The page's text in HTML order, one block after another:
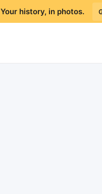
Your history, in photos.